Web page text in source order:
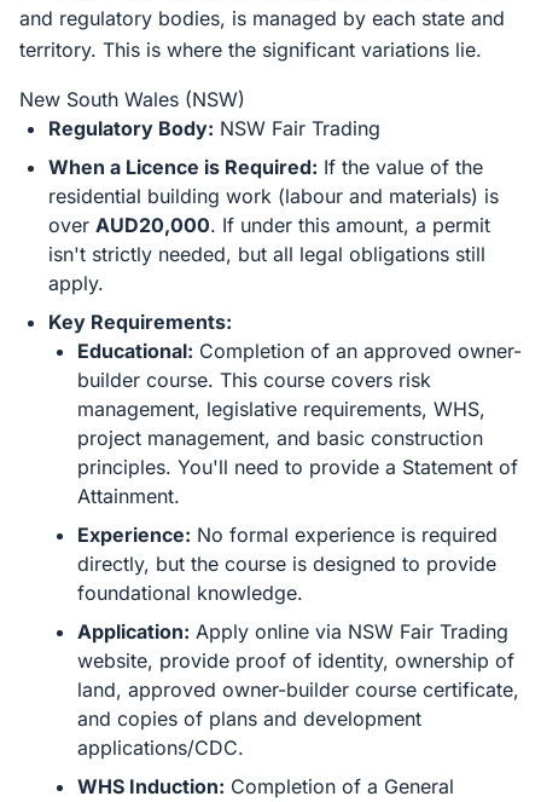
and regulatory bodies, is managed by each state and
territory. This is where the significant variations lie.
New South Wales (NSW)
Regulatory Body: NSW Fair Trading
When a Licence is Required: If the value of the
residential building work (labour and materials) is
over AUD20,000. If under this amount, a permit
isn't strictly needed, but all legal obligations still
apply.
Key Requirements:
Educational: Completion of an approved owner-
builder course. This course covers risk
management, legislative requirements, WHS,
project management, and basic construction
principles. You'll need to provide a Statement of
Attainment.
Experience: No formal experience is required
directly, but the course is designed to provide
foundational knowledge.
Application: Apply online via NSW Fair Trading
website, provide proof of identity, ownership of
land, approved owner-builder course certificate,
and copies of plans and development
applications/CDC.
WHS Induction: Completion of a General